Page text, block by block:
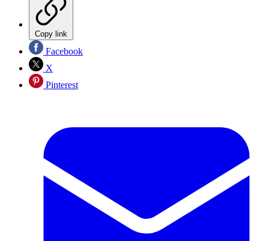
Copy link
Facebook
X
Pinterest